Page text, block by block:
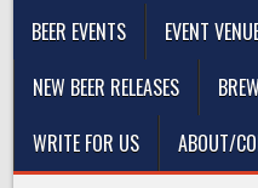
BEER EVENTS
EVENT
NEW BEER RELEASES
WRITE FOR US
ABOUT/